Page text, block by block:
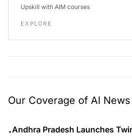
Upskill with AIM courses
EXPLORE
Our Coverage of AI News
•Andhra Pradesh Launches